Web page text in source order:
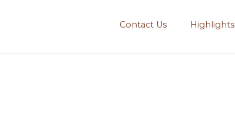
Contact Us Highlights